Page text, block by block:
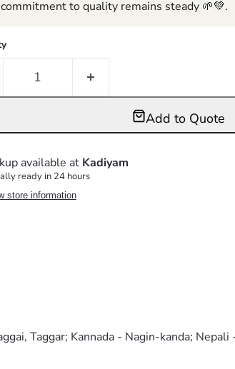
commitment to quality remains steady 🌱💚.
Add to Quote
available at Kadiyam
ready in 24 hours
store information
Taggar; Kannada - Nagin-kanda;